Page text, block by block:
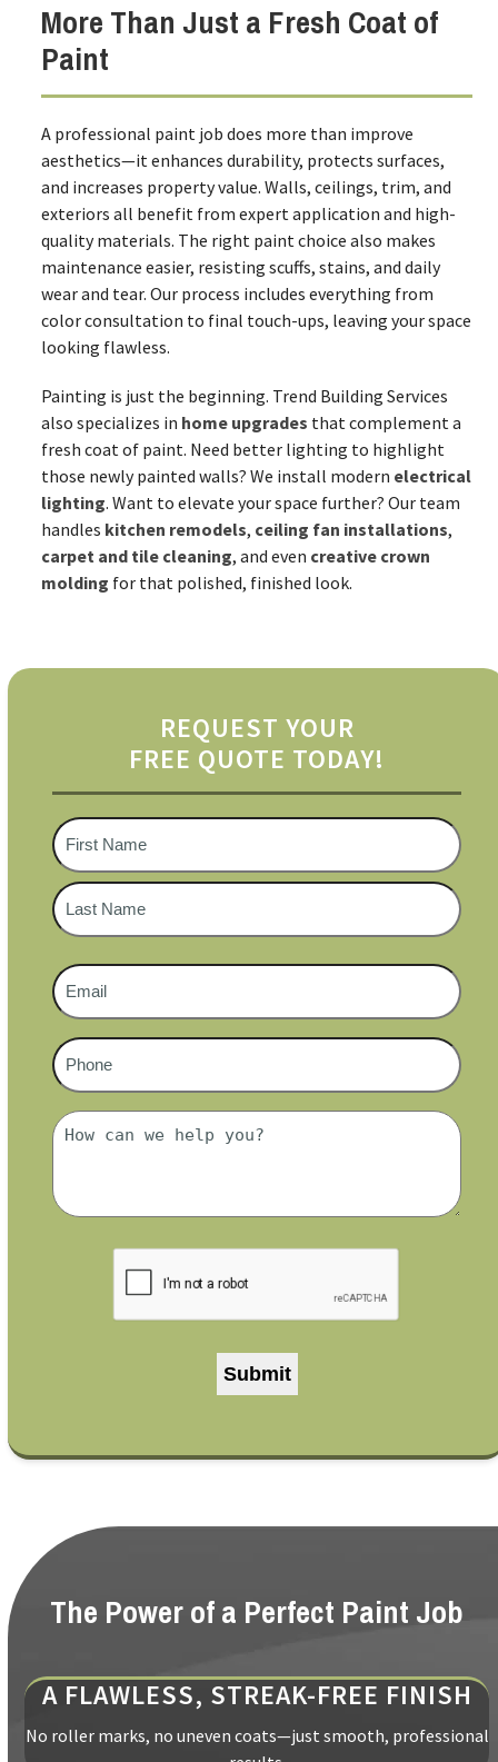
More Than Just a Fresh Coat of
Paint
A professional paint job does more than improve
aesthetics—it enhances durability, protects surfaces,
and increases property value. Walls, ceilings, trim, and
exteriors all benefit from expert application and high-
quality materials. The right paint choice also makes
maintenance easier, resisting scuffs, stains, and daily
wear and tear. Our process includes everything from
color consultation to final touch-ups, leaving your space
looking flawless.
Painting is just the beginning. Trend Building Services
also specializes in home upgrades that complement a
fresh coat of paint. Need better lighting to highlight
those newly painted walls? We install modern electrical
lighting. Want to elevate your space further? Our team
handles kitchen remodels, ceiling fan installations,
carpet and tile cleaning, and even creative crown
molding for that polished, finished look.
REQUEST YOUR
FREE QUOTE TODAY!
Name
*
First
Email
*
Phone
#
Message
The Power of a Perfect Paint Job
A FLAWLESS, STREAK-FREE FINISH
No roller marks, no uneven coats—just smooth, professional